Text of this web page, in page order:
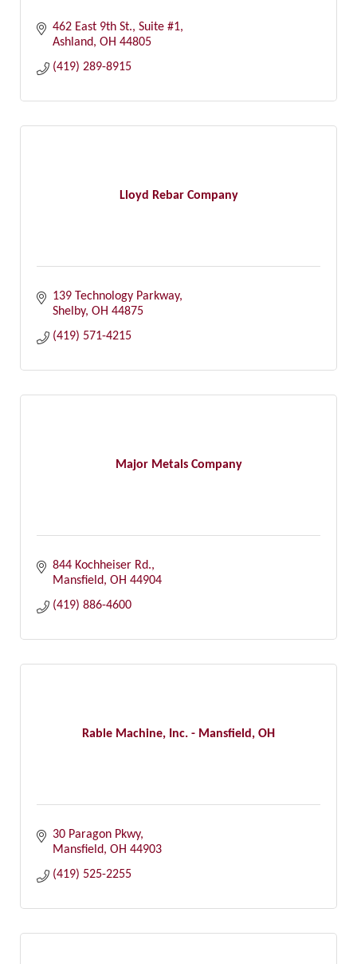
462 East 9th St., Suite #1
Ashland OH 44805
(419) 289-8915
Lloyd Rebar Company
139 Technology Parkway
Shelby OH 44875
(419) 571-4215
Major Metals Company
844 Kochheiser Rd.
Mansfield OH 44904
(419) 886-4600
Rable Machine, Inc. - Mansfield, OH
30 Paragon Pkwy
Mansfield OH 44903
(419) 525-2255